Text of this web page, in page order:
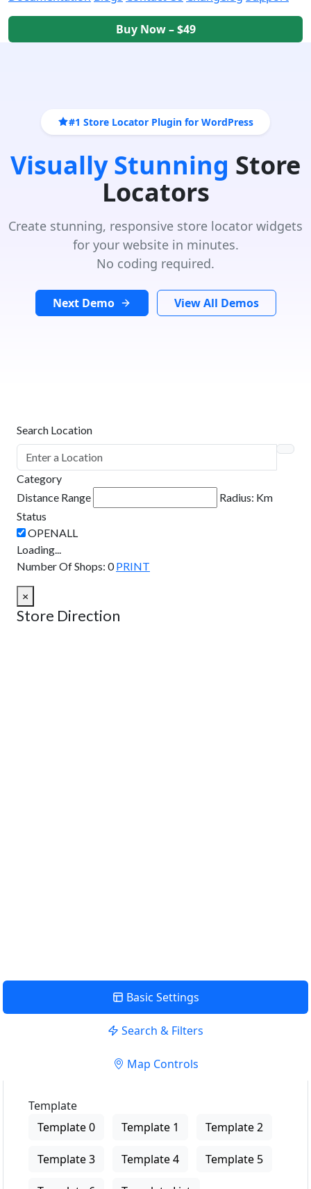
Buy Now – $49
#1 Store Locator Plugin for WordPress
Visually Stunning Store
Locators
Create stunning, responsive store locator widgets
for your website in minutes.
No coding required.
Next Demo View All Demos
Search Location
Category
Distance Range
Radius: Km
Status
Loading...
Number Of Shops: 0 PRINT
×
Store Direction
Basic Settings
Search & Filters
Map Controls
Template
Template 0
Template 1 Template 2
Template 3 Template 4 Template 5